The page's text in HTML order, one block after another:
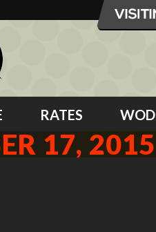
RATES WOD
17, 2015